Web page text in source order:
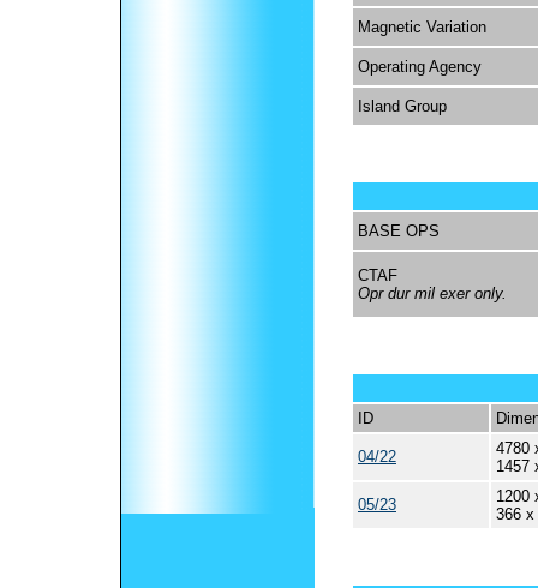
Magnetic Variation
Operating Agency
Island Group
BASE OPS
CTAF
Opr dur mil exer only.
ID
04/22
4780
1457
05/23
1200
366 x